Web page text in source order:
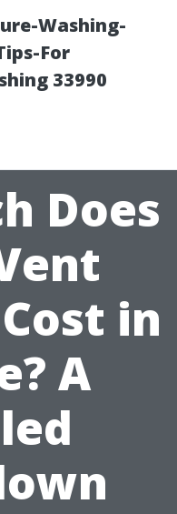
Washing-
For
33990
Does
in
A